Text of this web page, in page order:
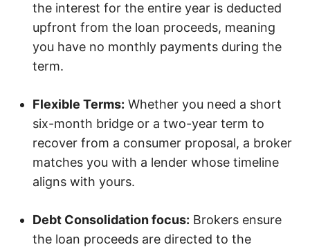
the interest for the entire year is deducted
upfront from the loan proceeds, meaning
you have no monthly payments during the
term.
Flexible Terms: Whether you need a short
six-month bridge or a two-year term to
recover from a consumer proposal, a broker
matches you with a lender whose timeline
aligns with yours.
Debt Consolidation focus: Brokers ensure
the loan proceeds are directed to the